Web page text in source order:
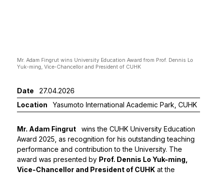
Mr. Adam Fingrut wins University Education Award from Prof. Dennis Lo
Yuk-ming, Vice-Chancellor and President of CUHK
Date
27.04.2026
Location
Yasumoto International Academic Park, CUHK
Mr. Adam Fingrut
wins the CUHK University Education
Award 2025, as recognition for his outstanding teaching
performance and contribution to the University. The
award was presented by Prof. Dennis Lo Yuk-ming,
Vice-Chancellor and President of CUHK at the